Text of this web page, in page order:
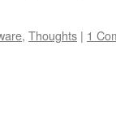
, Thoughts | 1